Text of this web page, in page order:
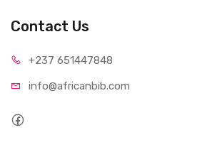
Contact Us
+237 651447848
info@africanbib.com